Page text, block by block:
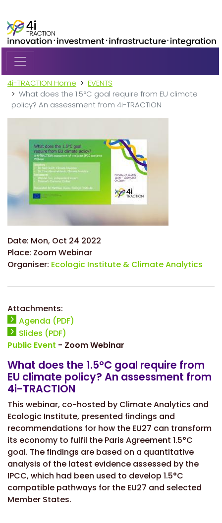
4i-TRACTION Home
EVENTS
What does the 1.5°C goal require from EU climate
policy? An assessment from 4i-TRACTION
Date: Mon, Oct 24 2022
Place: Zoom Webinar
Organiser: Ecologic Institute & Climate Analytics
Attachments:
Agenda (PDF)
Slides (PDF)
Public Event - Zoom Webinar
What does the 1.5°C goal require from
EU climate policy? An assessment from
4i-TRACTION
This webinar, co-hosted by Climate Analytics and
Ecologic Institute, presented findings and
recommendations for how the EU27 can transform
its economy to fulfil the Paris Agreement 1.5°C
goal. The findings are based on a quantitative
analysis of the latest evidence assessed by the
IPCC, which had been used to develop 1.5°C
compatible pathways for the EU27 and selected
Member States.